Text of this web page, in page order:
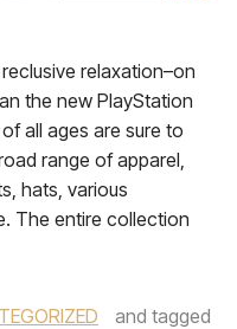
relaxation–on
the new PlayStation
all ages are sure to
range of apparel,
hats, various
The entire collection
and tagged